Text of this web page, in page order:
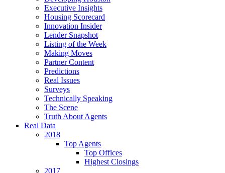
Executive Insights
Housing Scorecard
Innovation Insider
Lender Snapshot
Listing of the Week
Making Moves
Partner Content
Predictions
Real Issues
Surveys
Technically Speaking
The Scene
Truth About Agents
Real Data
2018
Top Agents
Top Offices
Highest Closings
2017